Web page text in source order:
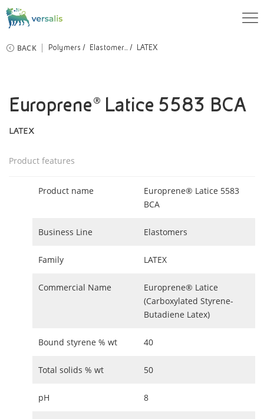
BACK Polymers Elastomer... LATEX
Europrene® Latice 5583 BCA
LATEX
Product features
Product name
Europrene® Latice 5583
BCA
Business Line Elastomers
Family LATEX
Commercial Name
Europrene® Latice
(Carboxylated Styrene-
Butadiene Latex)
Bound styrene % wt 40
Total solids % wt 50
pH 8